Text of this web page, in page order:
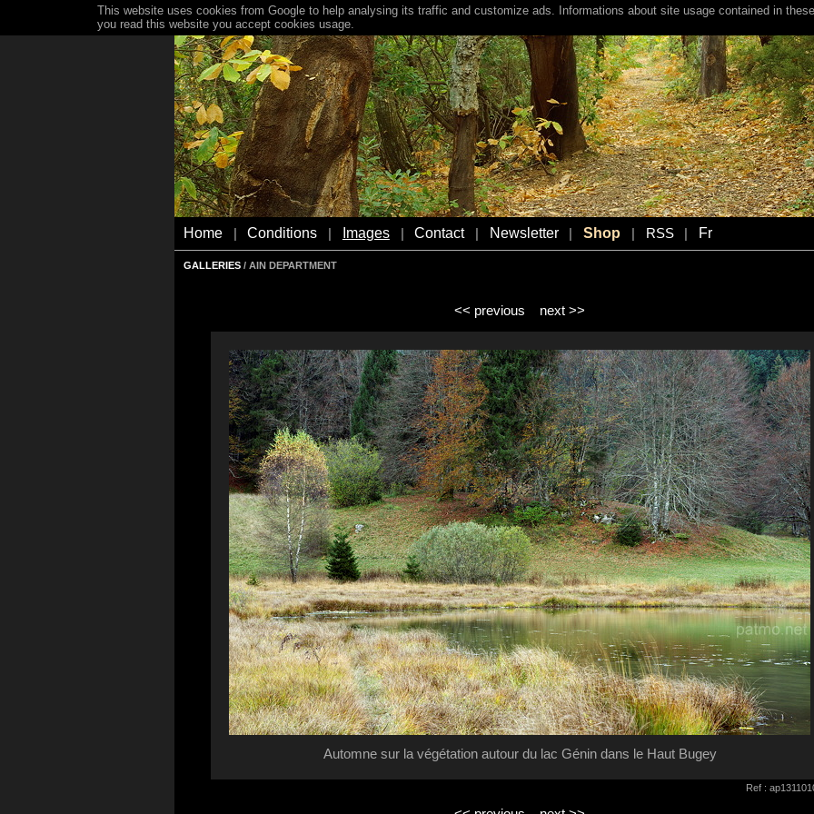
Home Conditions Images Contact Newsletter Shop RSS Fr
GALLERIES / AIN DEPARTMENT
<< previous next >>
Automne sur la végétation autour du lac Génin dans le Haut Bugey
Ref :
This website uses cookies from Google to help analysing its traffic and customize ads. Informations about site usage contained in
you read this website you accept cookies usage.